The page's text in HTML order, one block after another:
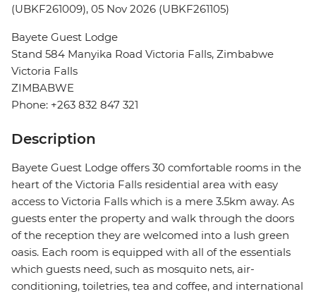
(UBKF261009), 05 Nov 2026 (UBKF261105)
Bayete Guest Lodge
Stand 584 Manyika Road Victoria Falls, Zimbabwe
Victoria Falls
ZIMBABWE
Phone: +263 832 847 321
Description
Bayete Guest Lodge offers 30 comfortable rooms in the
heart of the Victoria Falls residential area with easy
access to Victoria Falls which is a mere 3.5km away. As
guests enter the property and walk through the doors
of the reception they are welcomed into a lush green
oasis. Each room is equipped with all of the essentials
which guests need, such as mosquito nets, air-
conditioning, toiletries, tea and coffee, and international